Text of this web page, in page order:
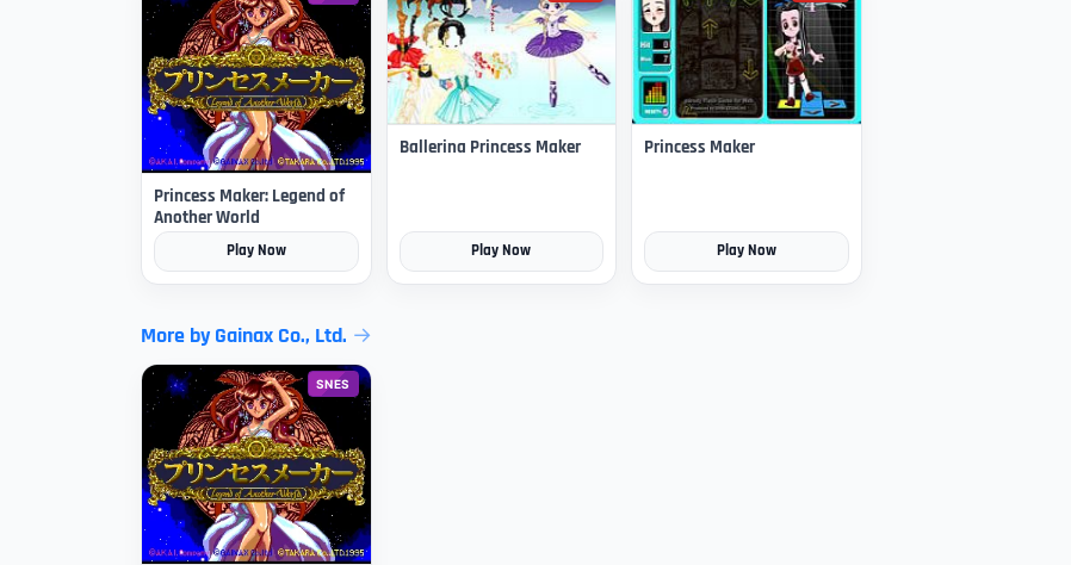
Princess Maker: Legend of
Another World
Play Now
Ballerina Princess Maker
Play Now
Princess Maker
Play Now
More by Gainax Co., Ltd.
SNES